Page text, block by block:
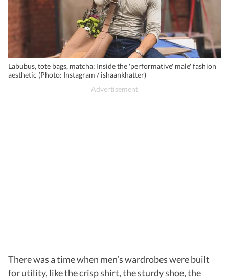
Labubus, tote bags, matcha: Inside the 'performative' male' fashion
aesthetic (Photo: Instagram / ishaankhatter)
There was a time when men’s wardrobes were built
for utility, like the crisp shirt, the sturdy shoe, the